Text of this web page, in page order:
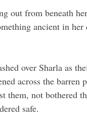
out from beneath
ancient in
over Sharla as
across the barren
them, not bothered
safe.